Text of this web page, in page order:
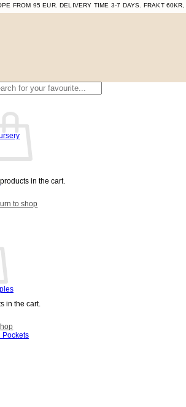
FROM 95 EUR. DELIVERY TIME 3-7 DAYS. FRAKT
in the cart.
to shop
in the cart.
Pockets